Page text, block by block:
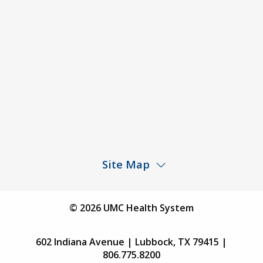
Site Map
Find a Physician
Services
© 2026 UMC Health System
602 Indiana Avenue | Lubbock, TX 79415 |
806.775.8200